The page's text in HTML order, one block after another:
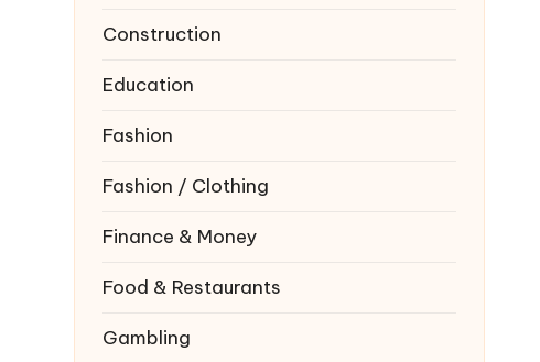
Construction
Education
Fashion
Fashion / Clothing
Finance & Money
Food & Restaurants
Gambling